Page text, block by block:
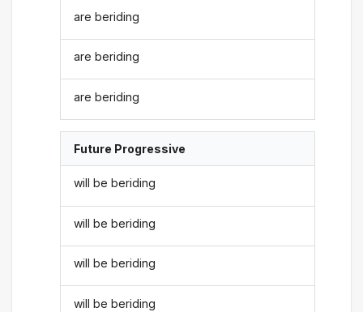
are beriding
are beriding
are beriding
Future Progressive
will be beriding
will be beriding
will be beriding
will be beriding